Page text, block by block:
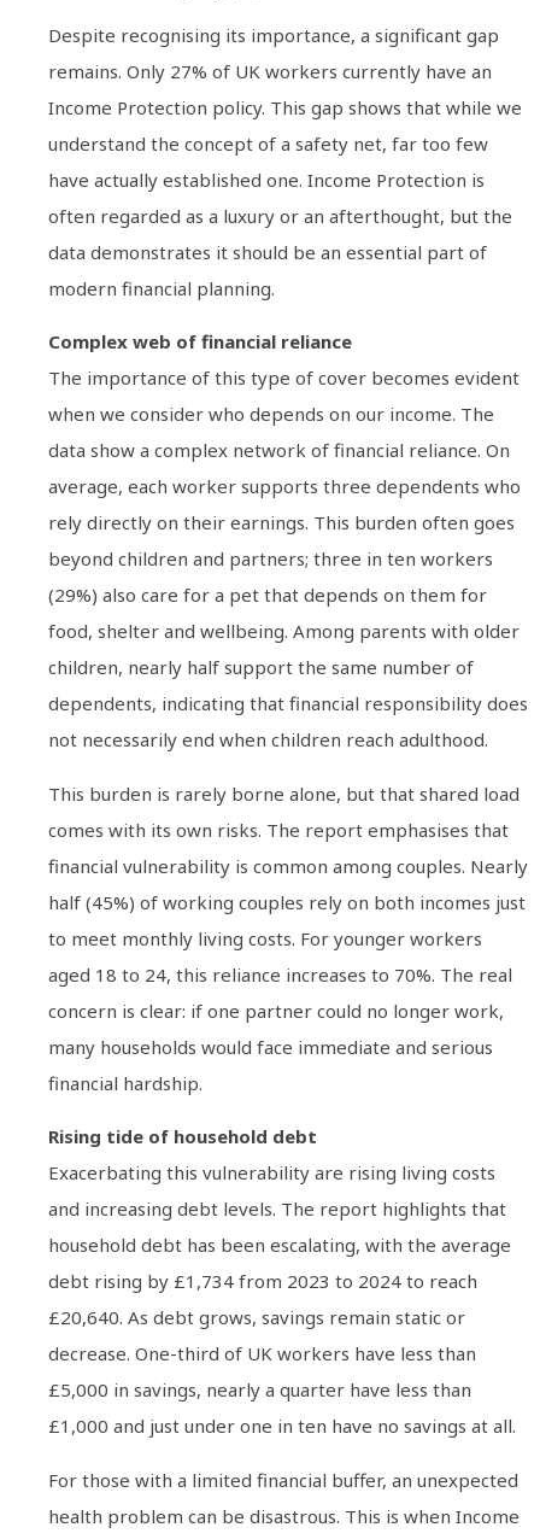
Despite recognising its importance, a significant gap
remains. Only 27% of UK workers currently have an
Income Protection policy. This gap shows that while we
understand the concept of a safety net, far too few
have actually established one. Income Protection is
often regarded as a luxury or an afterthought, but the
data demonstrates it should be an essential part of
modern financial planning.
Complex web of financial reliance
The importance of this type of cover becomes evident
when we consider who depends on our income. The
data show a complex network of financial reliance. On
average, each worker supports three dependents who
rely directly on their earnings. This burden often goes
beyond children and partners; three in ten workers
(29%) also care for a pet that depends on them for
food, shelter and wellbeing. Among parents with older
children, nearly half support the same number of
dependents, indicating that financial responsibility does
not necessarily end when children reach adulthood.
This burden is rarely borne alone, but that shared load
comes with its own risks. The report emphasises that
financial vulnerability is common among couples. Nearly
half (45%) of working couples rely on both incomes just
to meet monthly living costs. For younger workers
aged 18 to 24, this reliance increases to 70%. The real
concern is clear: if one partner could no longer work,
many households would face immediate and serious
financial hardship.
Rising tide of household debt
Exacerbating this vulnerability are rising living costs
and increasing debt levels. The report highlights that
household debt has been escalating, with the average
debt rising by £1,734 from 2023 to 2024 to reach
£20,640. As debt grows, savings remain static or
decrease. One-third of UK workers have less than
£5,000 in savings, nearly a quarter have less than
£1,000 and just under one in ten have no savings at all.
For those with a limited financial buffer, an unexpected
health problem can be disastrous. This is when Income